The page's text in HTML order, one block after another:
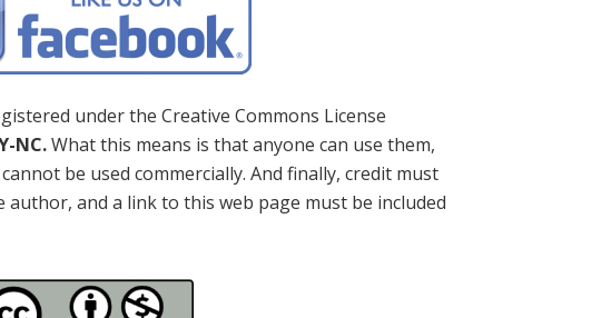
under the Creative Commons License
NC.What this means is that anyone can use them,
be used commercially. And finally, credit must
author, and a link to this web page must be included